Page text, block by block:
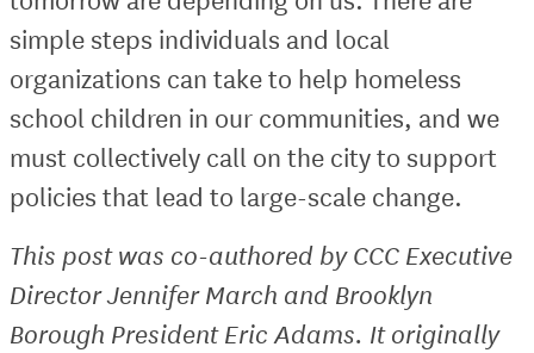
simple steps individuals and local
organizations can take to help homeless
school children in our communities, and we
must collectively call on the city to support
policies that lead to large-scale change.
This post was co-authored by CCC Executive
Director Jennifer March and Brooklyn
Borough President Eric Adams. It originally